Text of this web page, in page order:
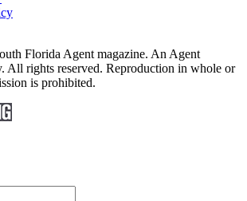
Florida Agent magazine. An Agent
All rights reserved. Reproduction in whole or
is prohibited.